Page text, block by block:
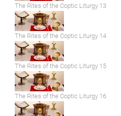
The Rites of the Coptic Liturgy 13
The Rites of the Coptic Liturgy 14
The Rites of the Coptic Liturgy 15
The Rites of the Coptic Liturgy 16